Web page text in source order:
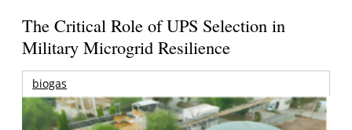
The Critical Role of UPS Selection in
Military Microgrid Resilience
biogas